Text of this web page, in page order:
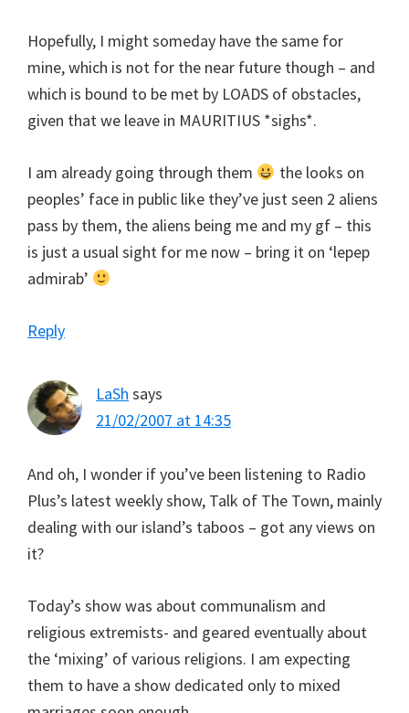
Hopefully, I might someday have the same for
mine, which is not for the near future though – and
which is bound to be met by LOADS of obstacles,
given that we leave in MAURITIUS *sighs*.
I am already going through them
the looks on
peoples’ face in public like they’ve just seen 2 aliens
pass by them, the aliens being me and my gf – this
is just a usual sight for me now – bring it on ‘lepep
admirab’
Reply
LaSh says
21/02/2007 at 14:35
And oh, I wonder if you’ve been listening to Radio
Plus’s latest weekly show, Talk of The Town, mainly
dealing with our island’s taboos – got any views on
it?
Today’s show was about communalism and
religious extremists- and geared eventually about
the ‘mixing’ of various religions. I am expecting
them to have a show dedicated only to mixed